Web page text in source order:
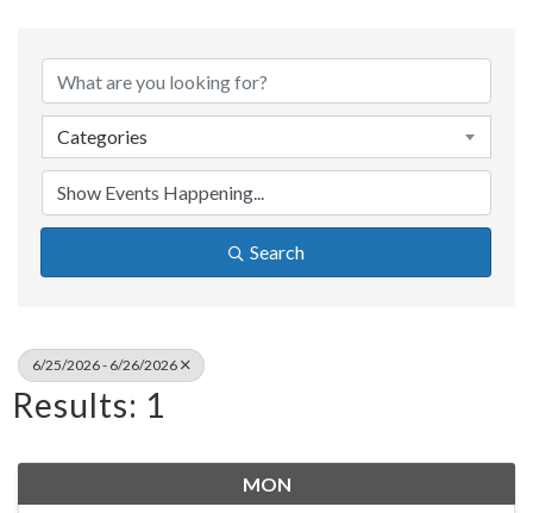
Categories
Search
6/25/2026 - 6/26/2026
Results: 1
MON